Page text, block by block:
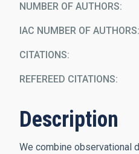
NUMBER OF AUTHORS
IAC NUMBER OF AUTHORS
CITATIONS
REFEREED CITATIONS
Description
We combine observational